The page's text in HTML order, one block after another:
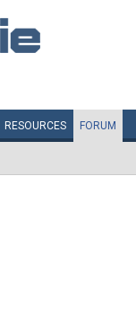
RESOURCES FORUM